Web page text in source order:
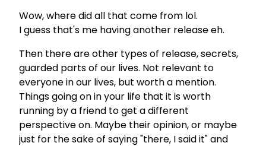
Wow, where did all that come from lol.
I guess that's me having another release eh.
Then there are other types of release, secrets,
guarded parts of our lives. Not relevant to
everyone in our lives, but worth a mention.
Things going on in your life that it is worth
running by a friend to get a different
perspective on. Maybe their opinion, or maybe
just for the sake of saying "there, I said it" and